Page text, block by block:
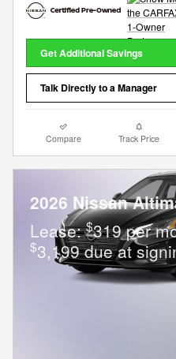
Get Additional Savings
Talk Directly to a Manager
Compare Track Price
2026 Nissan
Lease:$319 per
$3,199 due at